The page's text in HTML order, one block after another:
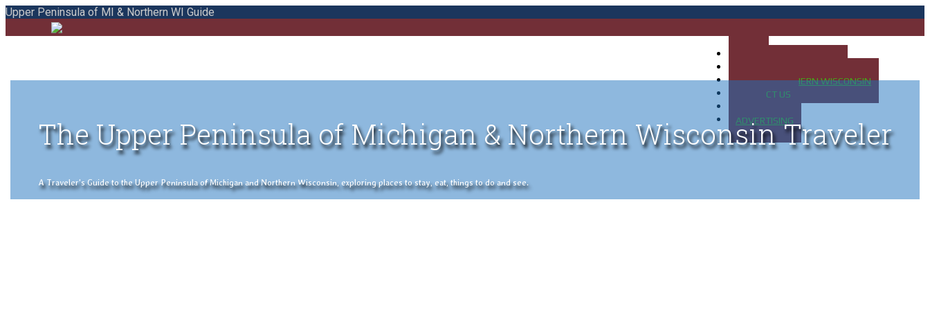
Upper Peninsula of MI & Northern WI Guide
MAP OF NORTHERN WISCONSIN
CONTACT US
ADVERTISING
The Upper Peninsula of Michigan & Northern Wisconsin Traveler
A Traveler's Guide to the Upper Peninsula of Michigan and Northern Wisconsin, exploring places to stay, eat, things to do and see.